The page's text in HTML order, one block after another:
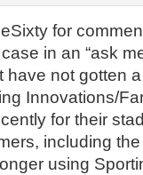
for
in an “ask
have not gotten
Innovations/
for their
including
using